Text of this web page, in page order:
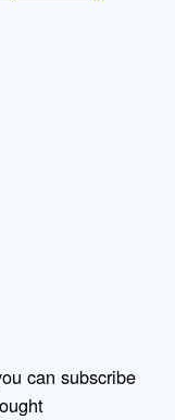
can subscribe